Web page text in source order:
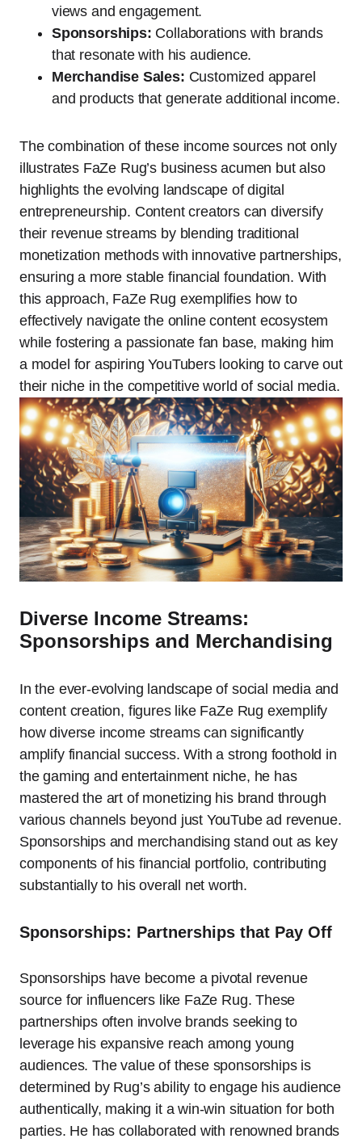
views and engagement.
Sponsorships: Collaborations with brands
that resonate with his audience.
Merchandise Sales: Customized apparel
and products that generate additional income.
The combination of these income sources not only
illustrates FaZe Rug’s business acumen but also
highlights the evolving landscape of digital
entrepreneurship. Content creators can diversify
their revenue streams by blending traditional
monetization methods with innovative partnerships,
ensuring a more stable financial foundation. With
this approach, FaZe Rug exemplifies how to
effectively navigate the online content ecosystem
while fostering a passionate fan base, making him
a model for aspiring YouTubers looking to carve out
their niche in the competitive world of social media.
Diverse Income Streams:
Sponsorships and Merchandising
In the ever-evolving landscape of social media and
content creation, figures like FaZe Rug exemplify
how diverse income streams can significantly
amplify financial success. With a strong foothold in
the gaming and entertainment niche, he has
mastered the art of monetizing his brand through
various channels beyond just YouTube ad revenue.
Sponsorships and merchandising stand out as key
components of his financial portfolio, contributing
substantially to his overall net worth.
Sponsorships: Partnerships that Pay Off
Sponsorships have become a pivotal revenue
source for influencers like FaZe Rug. These
partnerships often involve brands seeking to
leverage his expansive reach among young
audiences. The value of these sponsorships is
determined by Rug’s ability to engage his audience
authentically, making it a win-win situation for both
parties. He has collaborated with renowned brands